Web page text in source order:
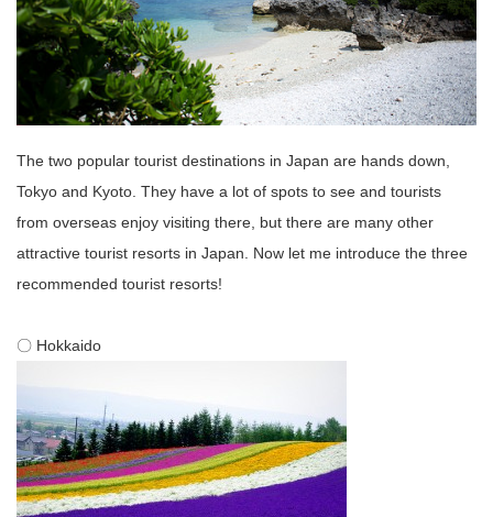
The two popular tourist destinations in Japan are hands down,
Tokyo and Kyoto. They have a lot of spots to see and tourists
from overseas enjoy visiting there, but there are many other
attractive tourist resorts in Japan. Now let me introduce the three
recommended tourist resorts!
〇 Hokkaido